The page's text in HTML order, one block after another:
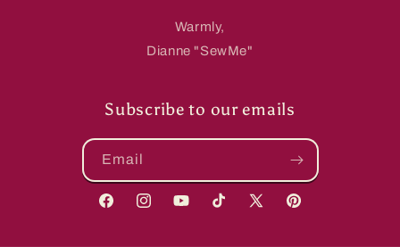
Warmly,
Dianne "SewMe"
Subscribe to our emails
Email
FacebookInstagramYouTubeTikTok X
Pinterest